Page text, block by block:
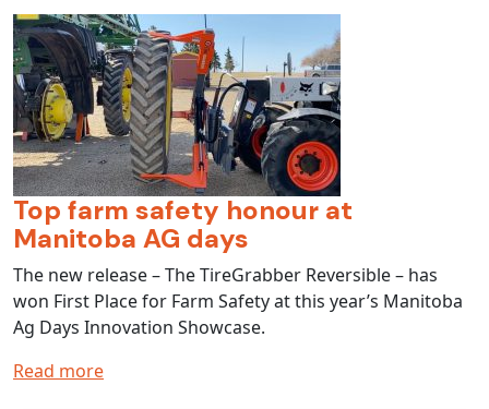
Top farm safety honour at
Manitoba AG days
The new release – The TireGrabber Reversible – has
won First Place for Farm Safety at this year’s Manitoba
Ag Days Innovation Showcase.
Read more